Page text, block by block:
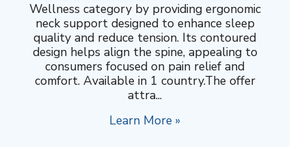
Wellness category by providing ergonomic
neck support designed to enhance sleep
quality and reduce tension. Its contoured
design helps align the spine, appealing to
consumers focused on pain relief and
comfort. Available in 1 country.The offer
attra...
Learn More »